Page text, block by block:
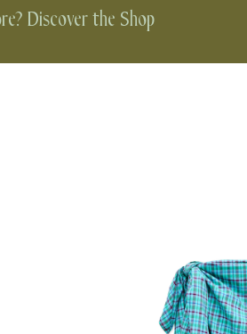
Discover the Shop